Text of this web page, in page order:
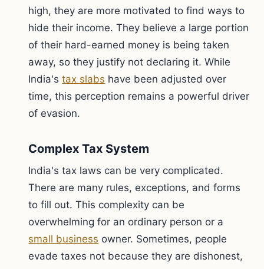
high, they are more motivated to find ways to
hide their income. They believe a large portion
of their hard-earned money is being taken
away, so they justify not declaring it. While
India'stax slabs have been adjusted over
time, this perception remains a powerful driver
of evasion.
Complex Tax System
India's tax laws can be very complicated.
There are many rules, exceptions, and forms
to fill out. This complexity can be
overwhelming for an ordinary person or a
small business owner. Sometimes, people
evade taxes not because they are dishonest,